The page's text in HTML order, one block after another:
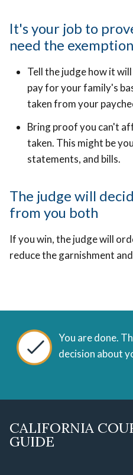
It's your job to
need the exemption
Tell the judge how it
pay for your family's
taken from your
Bring proof you can't
taken. This might be
statements, and bills.
The judge will
from you both
If you win, the judge will
reduce the garnishment
You are done.
decision about
CALIFORNIA
GUIDE